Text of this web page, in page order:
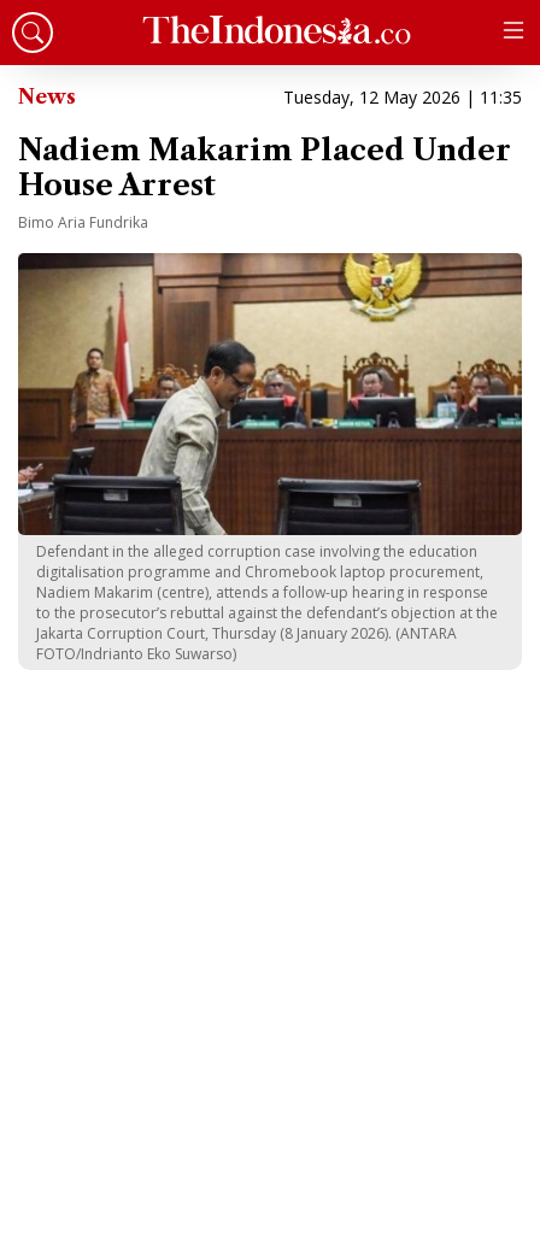
News Tuesday, 12 May 2026 | 11:35
Nadiem Makarim Placed Under
House Arrest
Bimo Aria Fundrika
Defendant in the alleged corruption case involving the education
digitalisation programme and Chromebook laptop procurement,
Nadiem Makarim (centre), attends a follow-up hearing in response
to the prosecutor’s rebuttal against the defendant’s objection at the
Jakarta Corruption Court, Thursday (8 January 2026). (ANTARA
FOTO/Indrianto Eko Suwarso)